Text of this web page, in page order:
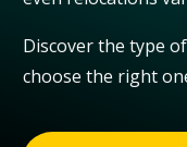
Discover the type
choose the right